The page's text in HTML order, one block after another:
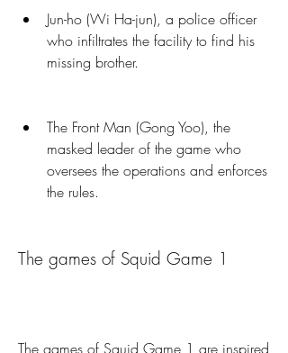
Jun-ho (Wi Ha-jun), a police officer
who infiltrates the facility to find his
missing brother.
The Front Man (Gong Yoo), the
masked leader of the game who
oversees the operations and enforces
the rules.
The games of Squid Game 1
The games of Squid Game 1 are inspired